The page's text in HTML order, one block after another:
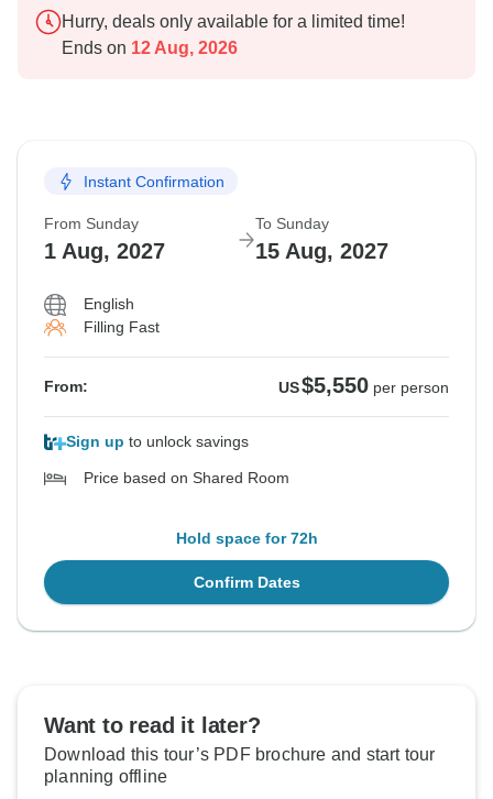
Hurry, deals only available for a limited time!
Ends on 12 Aug, 2026
Instant Confirmation
From Sunday
1 Aug, 2027
To Sunday
15 Aug, 2027
English
Filling Fast
From: US$5,550 per person
Sign up to unlock savings
Price based on Shared Room
Hold space for 72h
Confirm Dates
Want to read it later?
Download this tour’s PDF brochure and start tour
planning offline